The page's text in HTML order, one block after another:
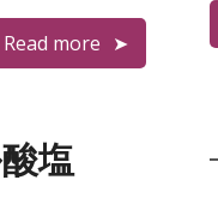
Read more
塩